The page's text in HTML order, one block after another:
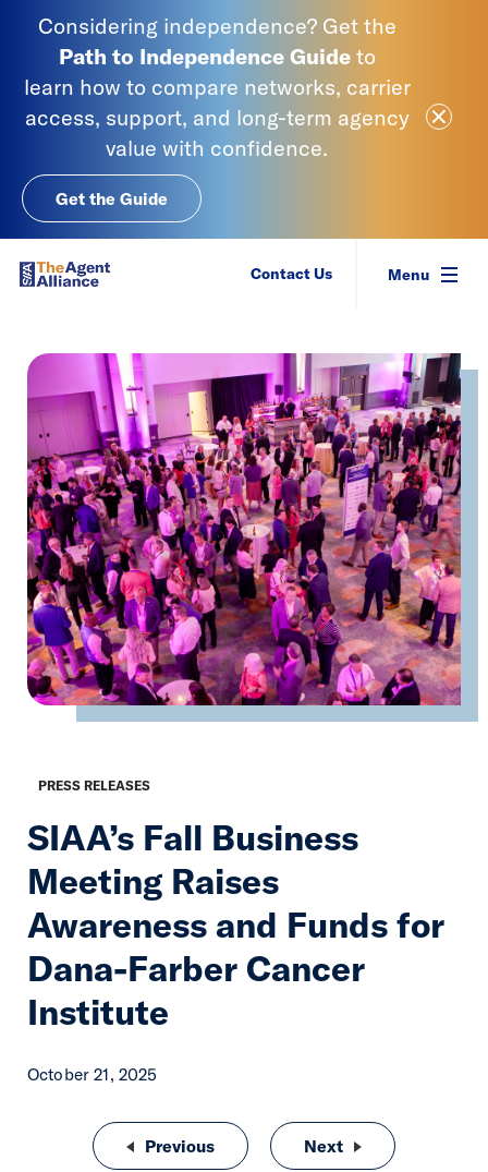
Considering independence? Get the
Path to Independence Guide to
learn how to compare networks, carrier
access, support, and long-term agency
value with confidence.
Get the Guide
Close
Contact Us Menu
PRESS RELEASES
SIAA’s Fall Business
Meeting Raises
Awareness and Funds for
Dana-Farber Cancer
Institute
October 21, 2025
Post navigation
Previous SIAA Unveils SIAA NXT, The
Next SIAA Fuels